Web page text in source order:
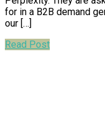
for in a B2B demand
our […]
Read Post